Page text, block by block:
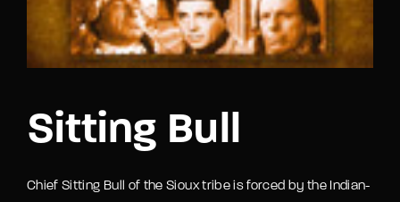
Sitting Bull
Chief Sitting Bull of the Sioux tribe is forced by the Indian-